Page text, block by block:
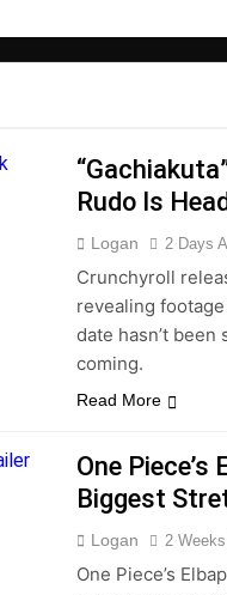
Rudo Is
Logan 2 Days
Crunchyroll
revealing
date hasn’t
coming.
Read More
One
Biggest
Logan 2
One Piece’s